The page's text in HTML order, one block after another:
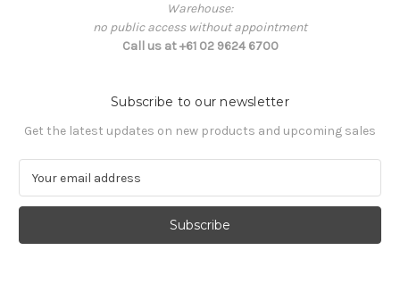
Warehouse:
no public access without appointment
Call us at +61 02 9624 6700
Subscribe to our newsletter
Get the latest updates on new products and upcoming sales
a
l